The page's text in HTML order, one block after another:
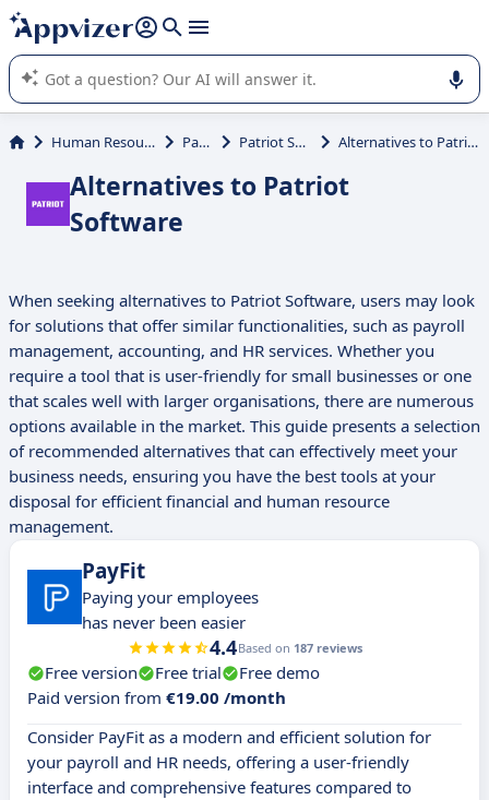
it (several lines with shift + enter
Appvizer's AI guides you in the use or selection of enterprise
SaaS software.
Human Resources (HR) Payroll Patriot Software Alternatives to Patriot Software
Alternatives to Patriot
Software
When seeking alternatives to Patriot Software, users may look
for solutions that offer similar functionalities, such as payroll
management, accounting, and HR services. Whether you
require a tool that is user-friendly for small businesses or one
that scales well with larger organisations, there are numerous
options available in the market. This guide presents a selection
of recommended alternatives that can effectively meet your
business needs, ensuring you have the best tools at your
disposal for efficient financial and human resource
management.
PayFit
Paying your employees
has never been easier
4.4Based on 187 reviews
Free version Free trial
Free demo
Paid version from €19.00 /month
Consider PayFit as a modern and efficient solution for
your payroll and HR needs, offering a user-friendly
interface and comprehensive features compared to